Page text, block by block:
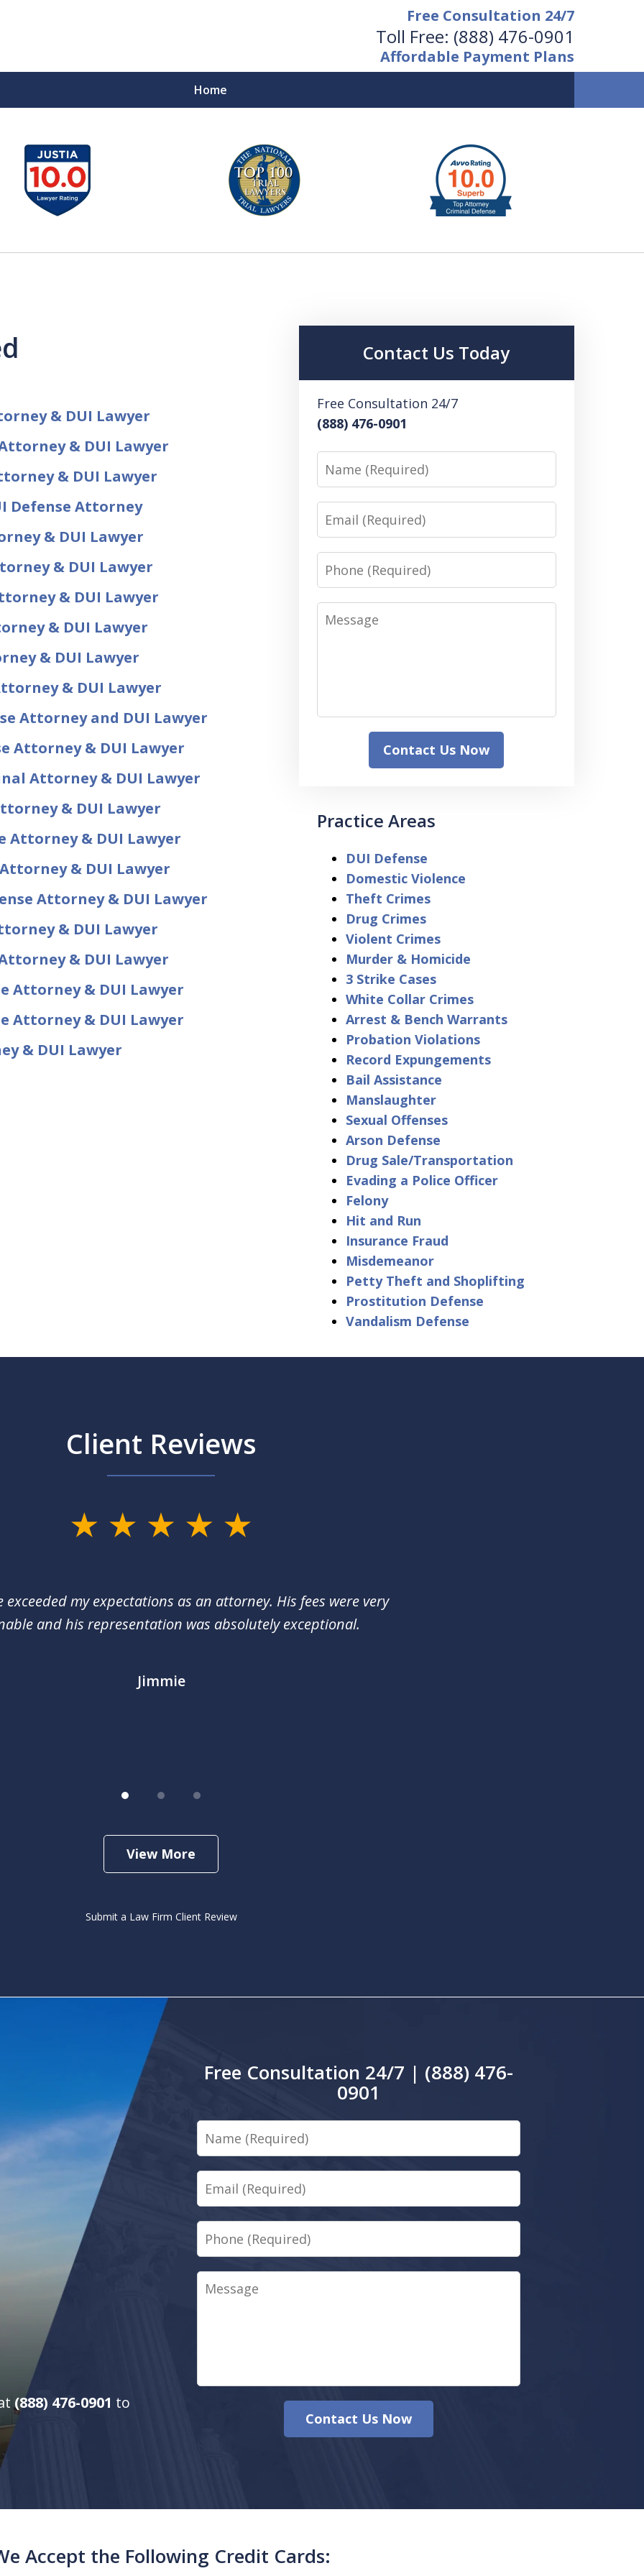
Free Consultation 24/7
Toll Free: (888) 476-0901
Affordable Payment Plans
Home
Available 24/7 at
(888) 476-0901
Request a Free Consultation
& DUI Lawyer
& DUI Lawyer
& DUI Lawyer
Defense Attorney
& DUI Lawyer
& DUI Lawyer
& DUI Lawyer
& DUI Lawyer
& DUI Lawyer
& DUI Lawyer
Attorney and DUI Lawyer
Attorney & DUI Lawyer
Attorney & DUI Lawyer
& DUI Lawyer
Attorney & DUI Lawyer
& DUI Lawyer
Attorney & DUI Lawyer
& DUI Lawyer
& DUI Lawyer
Attorney & DUI Lawyer
Attorney & DUI Lawyer
& DUI Lawyer
Contact Us Today
Free Consultation 24/7
(888) 476-0901
Name
Email
Phone
Message
Contact Us Now
Practice Areas
DUI Defense
Domestic Violence
Theft Crimes
Drug Crimes
Violent Crimes
Murder & Homicide
3 Strike Cases
White Collar Crimes
Arrest & Bench Warrants
Probation Violations
Record Expungements
Bail Assistance
Manslaughter
Sexual Offenses
Arson Defense
Drug Sale/Transportation
Evading a Police Officer
Felony
Hit and Run
Insurance Fraud
Misdemeanor
Petty Theft and Shoplifting
Prostitution Defense
Vandalism Defense
Client Reviews
exceeded my expectations as an attorney. His fees were very
and his representation was absolutely exceptional.
Jimmie
View More
Submit a Law Firm Client Review
(888) 476-0901 to
Free Consultation 24/7 | (888) 476-
0901
Name
Email
Phone
Message
Contact Us Now
Accept the Following Credit Cards: